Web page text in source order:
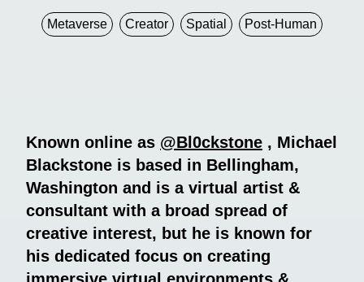
Metaverse Creator Spatial Post-Human
Known online as @Bl0ckstone , Michael
Blackstone is based in Bellingham,
Washington and is a virtual artist &
consultant with a broad spread of
creative interest, but he is known for
his dedicated focus on creating
immersive virtual environments &